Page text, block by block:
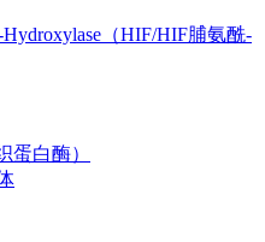
（HIF/HIF脯氨酰-
蛋白酶）